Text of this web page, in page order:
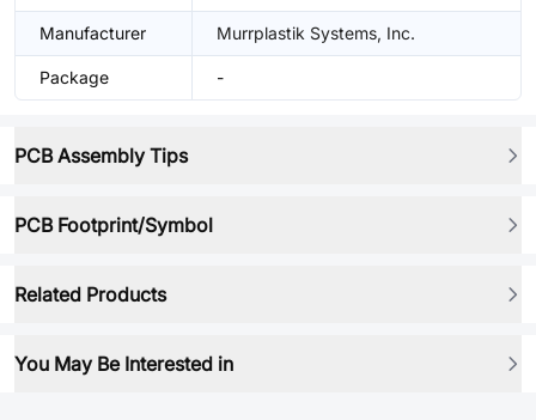
Manufacturer Murrplastik Systems, Inc.
Package -
PCB Assembly Tips
PCB Footprint/Symbol
Related Products
You May Be Interested in